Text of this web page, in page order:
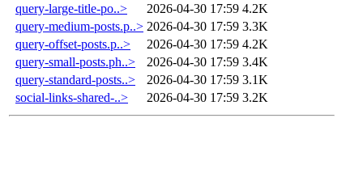
query-large-title-po..>
2026-04-30 17:59 4.2K
query-medium-posts.p..> 2026-04-30 17:59 3.3K
query-offset-posts.p..>
2026-04-30 17:59 4.2K
query-small-posts.ph..>
2026-04-30 17:59 3.4K
query-standard-posts..>
2026-04-30 17:59 3.1K
social-links-shared-..>
2026-04-30 17:59 3.2K